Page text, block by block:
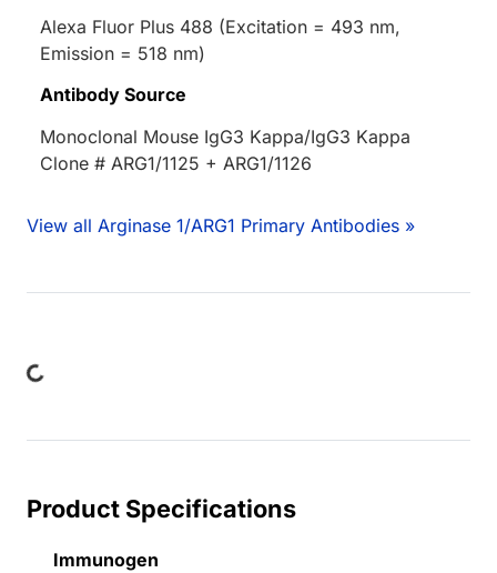
Alexa Fluor Plus 488 (Excitation = 493 nm,
Emission = 518 nm)
Antibody Source
Monoclonal Mouse IgG3 Kappa/IgG3 Kappa
Clone # ARG1/1125 + ARG1/1126
View all Arginase 1/ARG1 Primary Antibodies »
Loading...
Product Specifications
Immunogen